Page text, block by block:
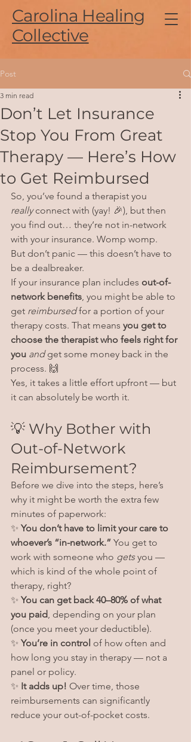
Carolina Healing
Collective
Post
Don’t Let Insurance
Stop You From Great
Therapy — Here’s How
to Get Reimbursed
3 min read
So, you’ve found a therapist you
really connect with (yay! 🎉), but then
you find out… they’re not in-network
with your insurance. Womp womp.
But don’t panic — this doesn’t have to
be a dealbreaker.
If your insurance plan includes out-of-
network benefits, you might be able to
get reimbursed for a portion of your
therapy costs. That means you get to
choose the therapist who feels right for
you and get some money back in the
process. 🙌
Yes, it takes a little effort upfront — but
it can absolutely be worth it.
💡 Why Bother with
Out-of-Network
Reimbursement?
Before we dive into the steps, here’s
why it might be worth the extra few
minutes of paperwork:
✨ You don’t have to limit your care to
whoever’s “in-network.” You get to
work with someone who gets you —
which is kind of the whole point of
therapy, right?
✨ You can get back 40–80% of what
you paid, depending on your plan
(once you meet your deductible).
✨ You’re in control of how often and
how long you stay in therapy — not a
panel or policy.
✨ It adds up! Over time, those
reimbursements can significantly
reduce your out-of-pocket costs.